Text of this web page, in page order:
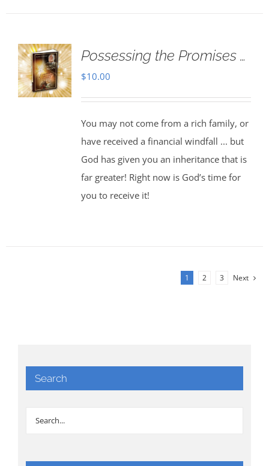
Possessing the Promises …
$10.00
You may not come from a rich family, or
have received a financial windfall ... but
God has given you an inheritance that is
far greater! Right now is God’s time for
you to receive it!
1 2 3 Next
Search